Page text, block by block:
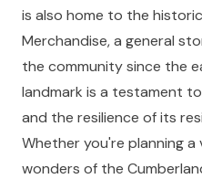
is also home to the
Merchandise, a general
the community since the
landmark is a testament
and the resilience of its
Whether you're planning
wonders of the